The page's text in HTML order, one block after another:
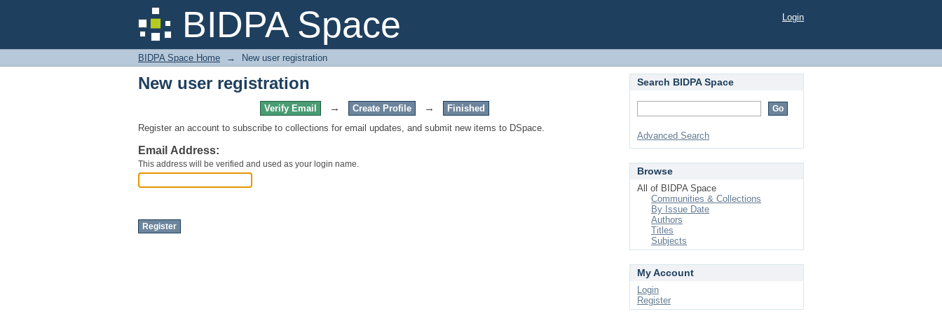
BIDPA Space
New user registration Login
BIDPA Space Home → New user registration
New user registration
Verify Email → Create Profile →
Finished
Register an account to subscribe to collections for email updates, and submit new items to DSpace.
Email Address:
This address will be verified and used as your login name.
Search BIDPA Space
Advanced Search
Browse
All of BIDPA Space
Communities & Collections
By Issue Date
Authors
Titles
Subjects
My Account
Login
Register